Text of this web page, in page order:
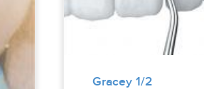
Gracey 1/2